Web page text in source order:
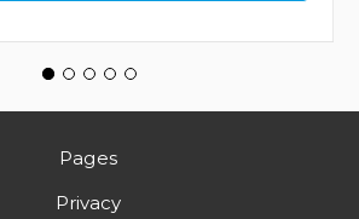
Pages
Privacy